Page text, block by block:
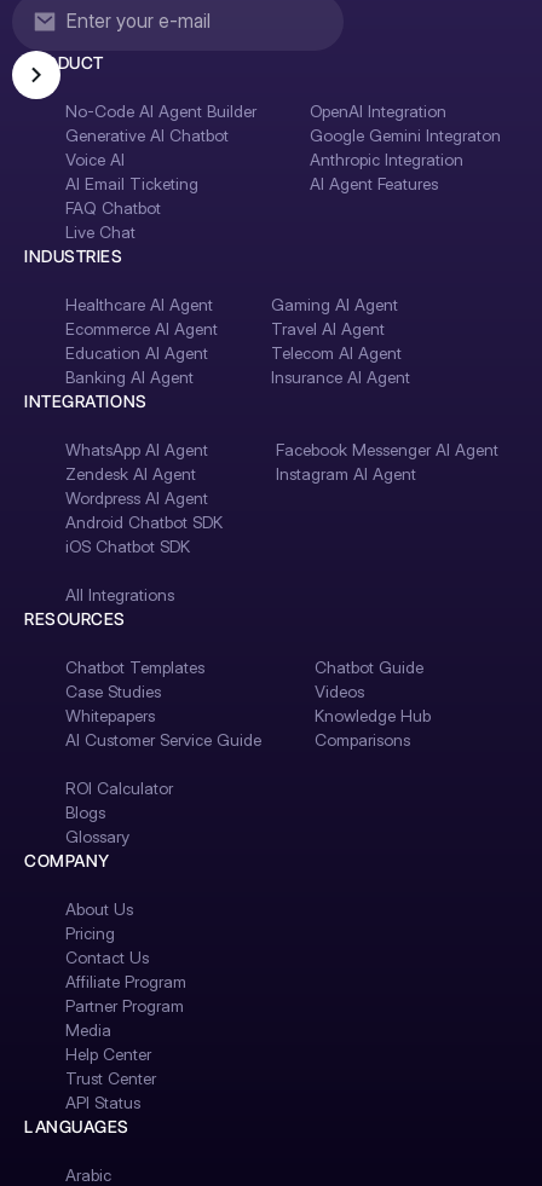
PRODUCT
No-Code AI Agent Builder
Generative AI Chatbot
Voice AI
AI Email Ticketing
FAQ Chatbot
Live Chat
OpenAI Integration
Google Gemini Integraton
Anthropic Integration
AI Agent Features
INDUSTRIES
Healthcare AI Agent
Ecommerce AI Agent
Education AI Agent
Banking AI Agent
Gaming AI Agent
Travel AI Agent
Telecom AI Agent
Insurance AI Agent
INTEGRATIONS
WhatsApp AI Agent
Zendesk AI Agent
Wordpress AI Agent
Android Chatbot SDK
iOS Chatbot SDK
Facebook Messenger AI Agent
Instagram AI Agent
All Integrations
RESOURCES
Chatbot Templates
Case Studies
Whitepapers
AI Customer Service Guide
Chatbot Guide
Videos
Knowledge Hub
Comparisons
ROI Calculator
Blogs
Glossary
COMPANY
About Us
Pricing
Contact Us
Affiliate Program
Partner Program
Media
Help Center
Trust Center
API Status
LANGUAGES
Arabic